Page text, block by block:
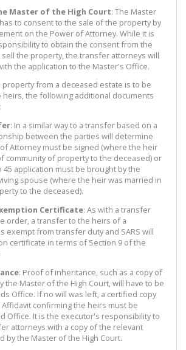
Master of the High Court: The Master
to consent to the sale of the property by
on the Power of Attorney. While it is
to obtain the consent from the
the property, the transfer attorneys will
the application to the Master's Office.
property from a deceased estate is to be
the following additional documents
: In a similar way to a transfer based on a
between the parties will determine
Attorney must be signed (where the heir
community of property to the deceased) or
45 application must be brought by the
spouse (where the heir was married in
to the deceased).
Certificate: As with a transfer
order, a transfer to the heirs of a
exempt from transfer duty and SARS will
certificate in terms of Section 9 of the
: Proof of inheritance, such as a copy of
the Master of the High Court, will have to be
Office. If no will was left, a certified copy
confirming the heirs must be
Office. It is the executor's responsibility to
attorneys with a copy of the relevant
by the Master of the High Court.